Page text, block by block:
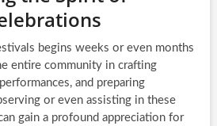
begins weeks or even months
entire community in crafting
and preparing
or even assisting in these
gain a profound appreciation for